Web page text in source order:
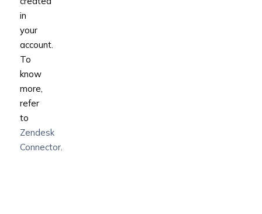
in
your
account.
To
know
more,
refer
to
Zendesk
Connector.